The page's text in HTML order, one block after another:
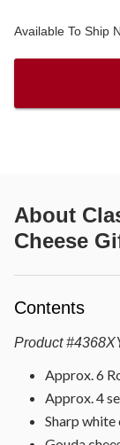
Available To Ship
About
Cheese
Contents
Product #
Approx. 6
Approx. 4
Sharp white